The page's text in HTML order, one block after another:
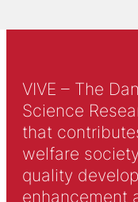
VIVE – The
Science
that
welfare
quality
enhancement